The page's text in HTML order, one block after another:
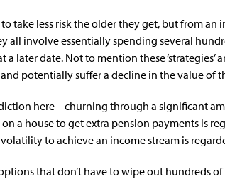
take less risk the older they get, but from
all involve essentially spending several
a later date. Not to mention these ‘strategies’
potentially suffer a decline in the value of
here – churning through a significant
a house to get extra pension payments is
to achieve an income stream is
that don’t have to wipe out hundreds